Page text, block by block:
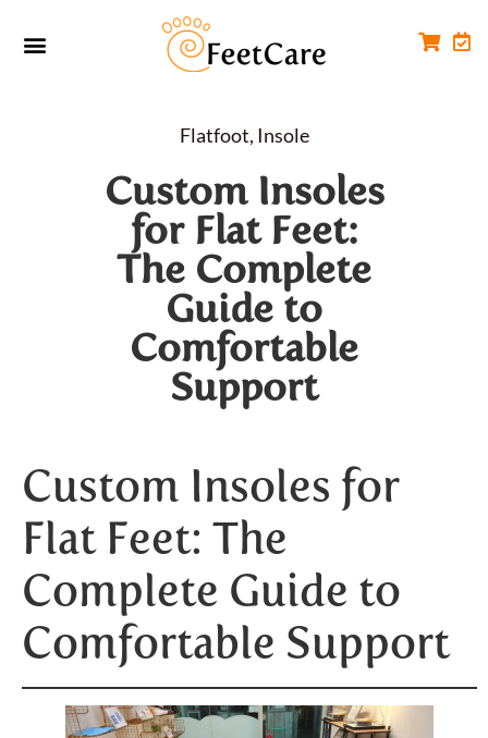
Flatfoot, Insole
Custom Insoles
for Flat Feet:
The Complete
Guide to
Comfortable
Support
Custom Insoles for
Flat Feet: The
Complete Guide to
Comfortable Support